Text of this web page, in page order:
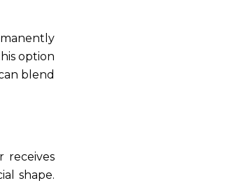
option
blend
receives
shape.